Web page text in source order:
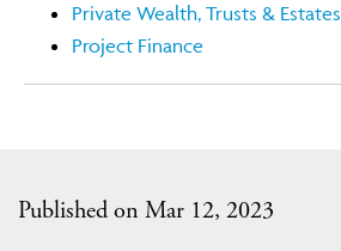
Published on Mar 12, 2023
Private Wealth, Trusts & Estates
Project Finance